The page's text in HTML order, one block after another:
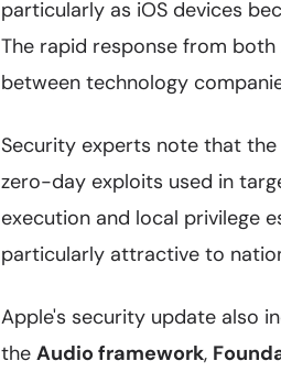
particularly as iOS devices
The rapid response from
between technology
Security experts note that
zero-day exploits used in
execution and local privilege
particularly attractive to
Apple's security update also
the Audio framework,